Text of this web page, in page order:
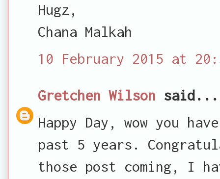
Hugz,
Chana Malkah
10 February 2015 at
Gretchen Wilson said...
Happy Day, wow you
past 5 years.
those post coming, I